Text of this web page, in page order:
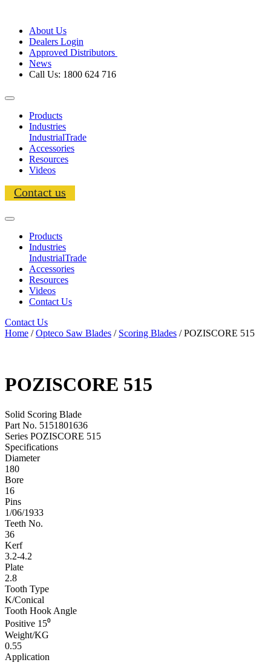
About Us
Dealers Login
Approved Distributors
News
Call Us: 1800 624 716
Products
Industries
IndustrialTrade
Accessories
Resources
Videos
Contact us
Products
Industries
IndustrialTrade
Accessories
Resources
Videos
Contact Us
Contact Us
Home /Opteco Saw Blades / Scoring Blades / POZISCORE 515
POZISCORE 515
Solid Scoring Blade
Part No. 5151801636
Series POZISCORE 515
Specifications
Diameter
180
Bore
16
Pins
1/06/1933
Teeth No.
36
Kerf
3.2-4.2
Plate
2.8
Tooth Type
K/Conical
Tooth Hook Angle
Positive 15⁰
Weight/KG
0.55
Application